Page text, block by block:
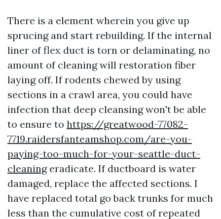
There is a element wherein you give up
sprucing and start rebuilding. If the internal
liner of flex duct is torn or delaminating, no
amount of cleaning will restoration fiber
laying off. If rodents chewed by using
sections in a crawl area, you could have
infection that deep cleansing won't be able
to ensure to https://greatwood-77082-
7719.raidersfanteamshop.com/are-you-
paying-too-much-for-your-seattle-duct-
cleaningeradicate. If ductboard is water
damaged, replace the affected sections. I
have replaced total go back trunks for much
less than the cumulative cost of repeated